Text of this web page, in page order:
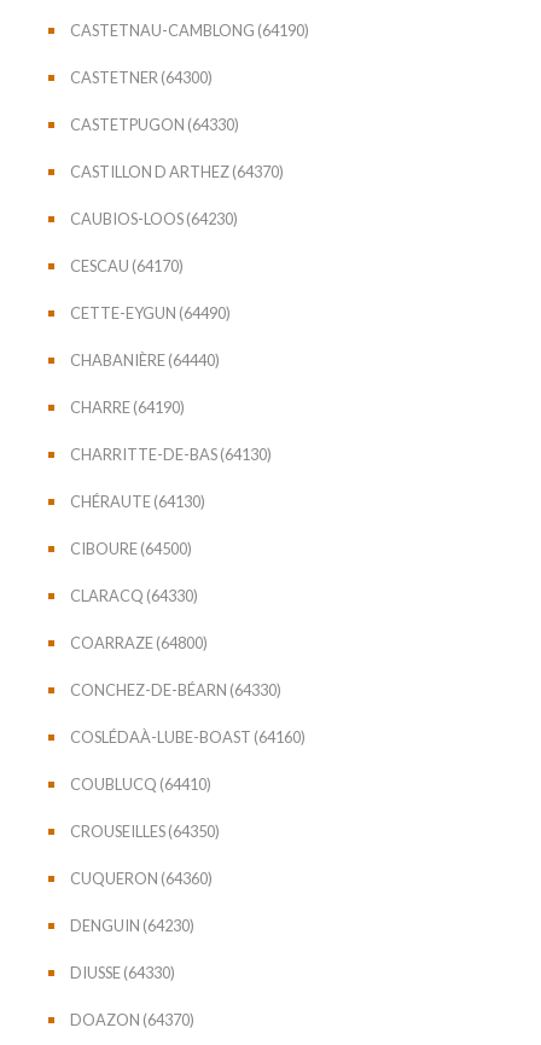
CASTETNAU-CAMBLONG (64190)
CASTETNER (64300)
CASTETPUGON (64330)
CASTILLON D ARTHEZ (64370)
CAUBIOS-LOOS (64230)
CESCAU (64170)
CETTE-EYGUN (64490)
CHABANIÈRE (64440)
CHARRE (64190)
CHARRITTE-DE-BAS (64130)
CHÉRAUTE (64130)
CIBOURE (64500)
CLARACQ (64330)
COARRAZE (64800)
CONCHEZ-DE-BÉARN (64330)
COSLÉDAÀ-LUBE-BOAST (64160)
COUBLUCQ (64410)
CROUSEILLES (64350)
CUQUERON (64360)
DENGUIN (64230)
DIUSSE (64330)
DOAZON (64370)